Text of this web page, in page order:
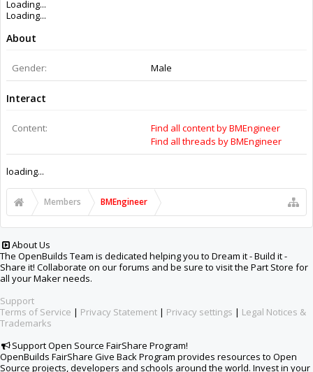
The OpenBuilds Team is dedicated helping you to Dream it - Build it -
Share it! Collaborate on our forums and be sure to visit the Part Store for
Terms of Service
Privacy Statement Privacy settings|Legal Notices &
Trademarks
Support Open Source FairShare Program!
OpenBuilds FairShare Give Back Program provides resources to Open
Source projects, developers and schools around the world. Invest in your
future by helping others develop their future.
Design By OpenBuilds Design.